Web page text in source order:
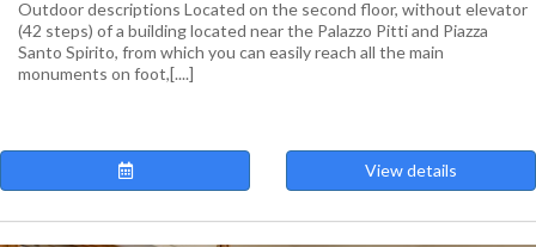
Outdoor descriptions Located on the second floor, without elevator
(42 steps) of a building located near the Palazzo Pitti and Piazza
Santo Spirito, from which you can easily reach all the main
monuments on foot,[....]
View details